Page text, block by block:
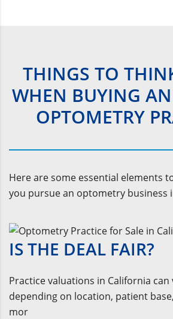
THINGS TO
WHEN BUYING
OPTOMETRY
Here are some essential elements
you pursue an optometry business
IS THE DEAL FAIR?
Practice valuations in California
depending on location, patient
mor